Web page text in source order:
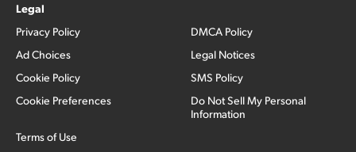
Legal
Privacy Policy
Ad Choices
Cookie Policy
Cookie Preferences
Terms of Use
DMCA Policy
Legal Notices
SMS Policy
Do Not Sell My Personal
Information